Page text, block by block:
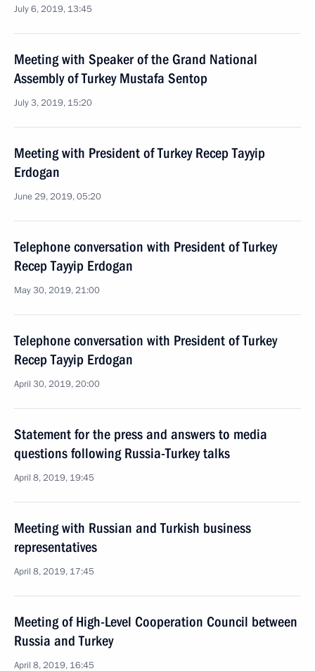
July 6, 2019, 13:45
Meeting with Speaker of the Grand National
Assembly of Turkey Mustafa Sentop
July 3, 2019, 15:20
Meeting with President of Turkey Recep Tayyip
Erdogan
June 29, 2019, 05:20
Telephone conversation with President of Turkey
Recep Tayyip Erdogan
May 30, 2019, 21:00
Telephone conversation with President of Turkey
Recep Tayyip Erdogan
April 30, 2019, 20:00
Statement for the press and answers to media
questions following Russia-Turkey talks
April 8, 2019, 19:45
Meeting with Russian and Turkish business
representatives
April 8, 2019, 17:45
Meeting of High-Level Cooperation Council between
Russia and Turkey
April 8, 2019, 16:45